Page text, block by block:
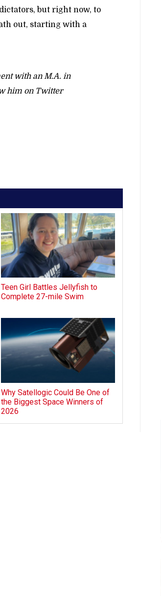
but right now, to
out, starting with a
with an M.A. in
him on Twitter
Teen Girl Battles Jellyfish to
Complete 27-mile Swim
Why Satellogic Could Be One of
the Biggest Space Winners of
2026